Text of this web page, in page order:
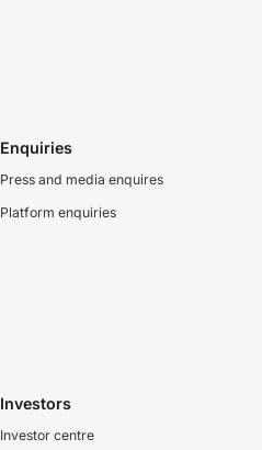
Enquiries
Press and media enquires
Platform enquiries
Investors
Investor centre